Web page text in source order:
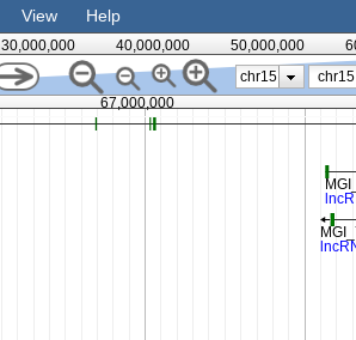
View Help
30,000,000 40,000,000 50,000,000
chr15
67,000,000